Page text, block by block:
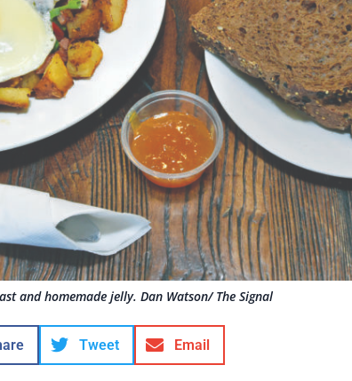
and homemade jelly. Dan Watson/ The Signal
Tweet Email